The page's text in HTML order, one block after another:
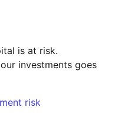
is at risk.
investments goes
risk